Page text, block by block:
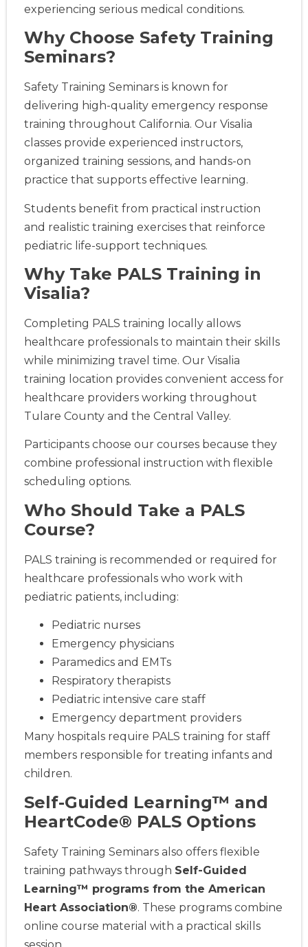
experiencing serious medical conditions.
Why Choose Safety Training
Seminars?
Safety Training Seminars is known for
delivering high-quality emergency response
training throughout California. Our Visalia
classes provide experienced instructors,
organized training sessions, and hands-on
practice that supports effective learning.
Students benefit from practical instruction
and realistic training exercises that reinforce
pediatric life-support techniques.
Why Take PALS Training in
Visalia?
Completing PALS training locally allows
healthcare professionals to maintain their skills
while minimizing travel time. Our Visalia
training location provides convenient access for
healthcare providers working throughout
Tulare County and the Central Valley.
Participants choose our courses because they
combine professional instruction with flexible
scheduling options.
Who Should Take a PALS
Course?
PALS training is recommended or required for
healthcare professionals who work with
pediatric patients, including:
Pediatric nurses
Emergency physicians
Paramedics and EMTs
Respiratory therapists
Pediatric intensive care staff
Emergency department providers
Many hospitals require PALS training for staff
members responsible for treating infants and
children.
Self-Guided Learning™ and
HeartCode® PALS Options
Safety Training Seminars also offers flexible
training pathways through Self-Guided
Learning™ programs from the American
Heart Association®. These programs combine
online course material with a practical skills
session.